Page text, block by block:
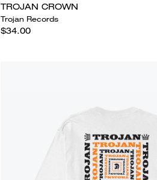
TROJAN CROWN
Trojan Records
$34.00